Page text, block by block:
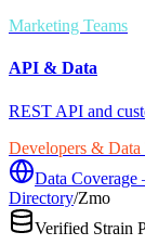
Marketing Teams
API & Data
REST API and
Developers & Data
Data
Directory/Zmo
Verified Strain